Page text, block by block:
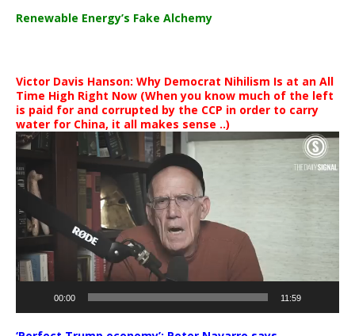
Renewable Energy’s Fake Alchemy
Victor Davis Hanson: Why Democrat Nihilism Is at an All
Time High Right Now (When you know much of the left
is paid for and corrupted by the CCP in order to carry
water for China, it all makes sense ..)
Video
00:00 11:59